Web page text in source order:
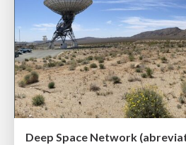
Deep Space Network